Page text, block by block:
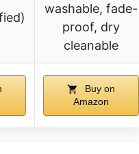
washable, fade-
proof, dry
cleanable
Buy on
Amazon